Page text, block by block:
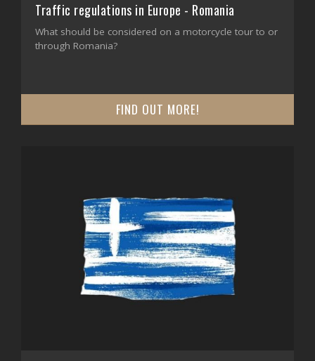
Traffic regulations in Europe - Romania
What should be considered on a motorcycle tour to or
through Romania?
FIND OUT MORE!